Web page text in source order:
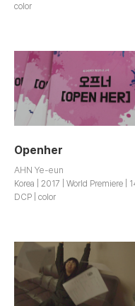
color
Openher
AHN Ye-eun
Korea | 2017 | World Premiere |
DCP | color